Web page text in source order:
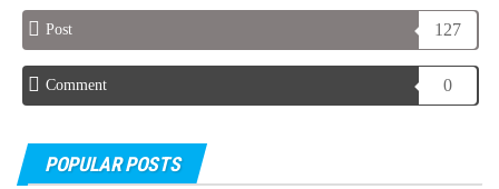
Post 127
Comment 0
POPULAR POSTS